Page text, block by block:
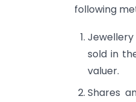
following
sold in
valuer.
Shares